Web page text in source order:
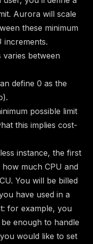
Aurora will scale
these minimum
increments.
between
define 0 as the
possible limit
this implies cost-
instance, the first
much CPU and
You will be billed
have used in a
for example, you
enough to handle
would like to set